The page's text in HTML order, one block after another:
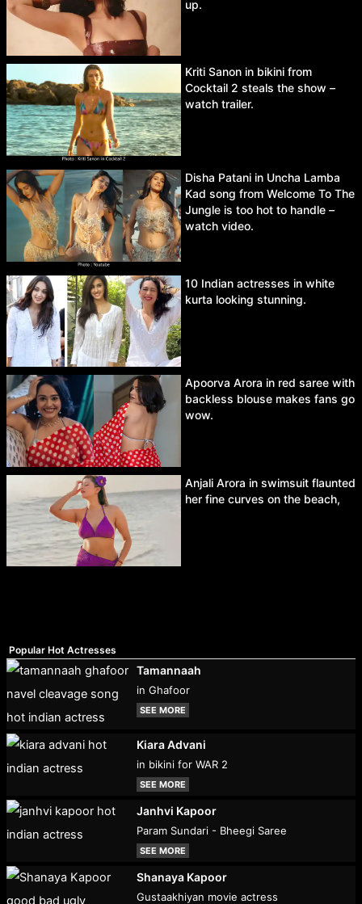
up.
Kriti Sanon in bikini from
Cocktail 2 steals the show –
watch trailer.
Disha Patani in Uncha Lamba
Kad song from Welcome To The
Jungle is too hot to handle –
watch video.
10 Indian actresses in white
kurta looking stunning.
Apoorva Arora in red saree with
backless blouse makes fans go
wow.
Anjali Arora in swimsuit flaunted
her fine curves on the beach,
Popular Hot Actresses
Tamannaah
in Ghafoor
SEE MORE
Kiara Advani
in bikini for WAR 2
SEE MORE
Janhvi Kapoor
Param Sundari - Bheegi Saree
SEE MORE
Shanaya Kapoor
Gustaakhiyan movie actress